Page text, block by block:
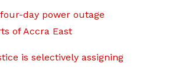
day power outage
of Accra East
is selectively assigning